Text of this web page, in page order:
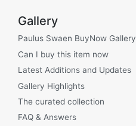
Gallery
Paulus Swaen BuyNow Gallery
Can I buy this item now
Latest Additions and Updates
Gallery Highlights
The curated collection
FAQ & Answers